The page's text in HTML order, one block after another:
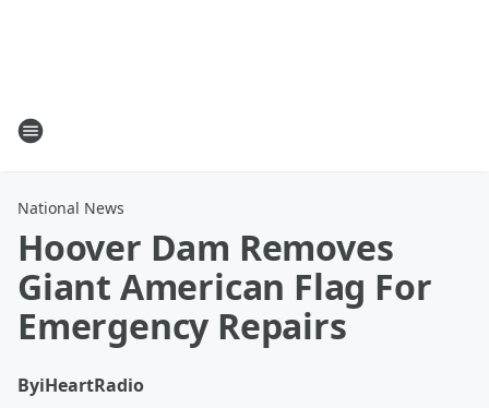
National News
Hoover Dam Removes
Giant American Flag For
Emergency Repairs
ByiHeartRadio